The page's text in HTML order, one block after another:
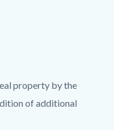
property by the
of additional